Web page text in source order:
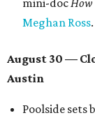
Meghan Ross.
August 30 —
Austin
Poolside sets